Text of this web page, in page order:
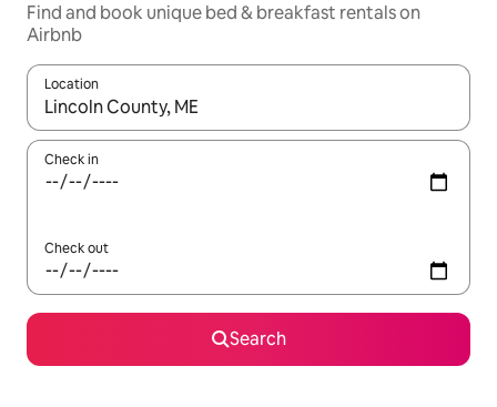
Find and book unique bed & breakfast rentals on
Airbnb
Location
When results are available, navigate with the up and down
Check in
Check out
Search